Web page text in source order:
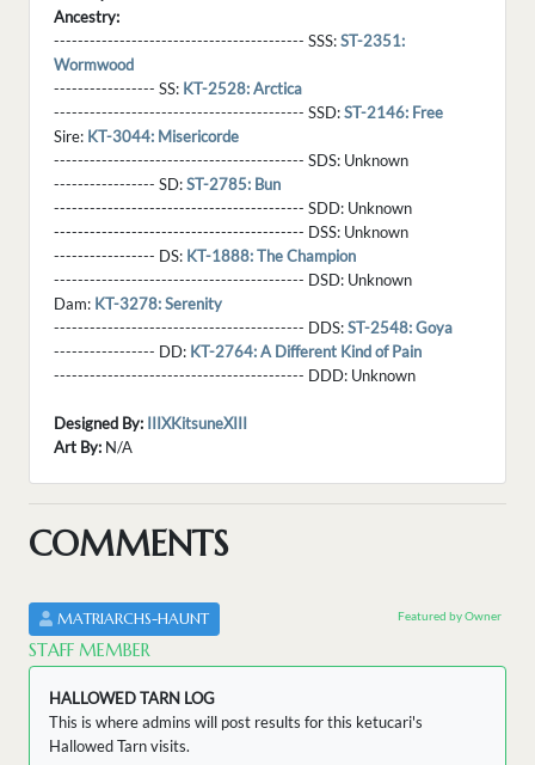
Ancestry:
------------------------------------------ SSS:ST-2351:
Wormwood
----------------- SS: KT-2528: Arctica
------------------------------------------ SSD:ST-2146: Free
Sire: KT-3044: Misericorde
------------------------------------------ SDS: Unknown
----------------- SD:ST-2785: Bun
------------------------------------------ SDD: Unknown
------------------------------------------ DSS: Unknown
----------------- DS: KT-1888: The Champion
------------------------------------------ DSD: Unknown
Dam: KT-3278: Serenity
------------------------------------------ DDS:ST-2548: Goya
----------------- DD: KT-2764: A Different Kind of Pain
------------------------------------------ DDD: Unknown
Designed By: IIIXKitsuneXIII
Art By: N/A
COMMENTS
MATRIARCHS-HAUNT
STAFF MEMBER
Featured by Owner
HALLOWED TARN LOG
This is where admins will post results for this ketucari's
Hallowed Tarn visits.